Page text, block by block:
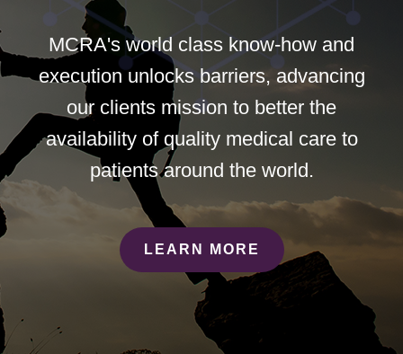
MCRA's world class know-how and
execution unlocks barriers, advancing
our clients mission to better the
availability of quality medical care to
patients around the world.
LEARN MORE